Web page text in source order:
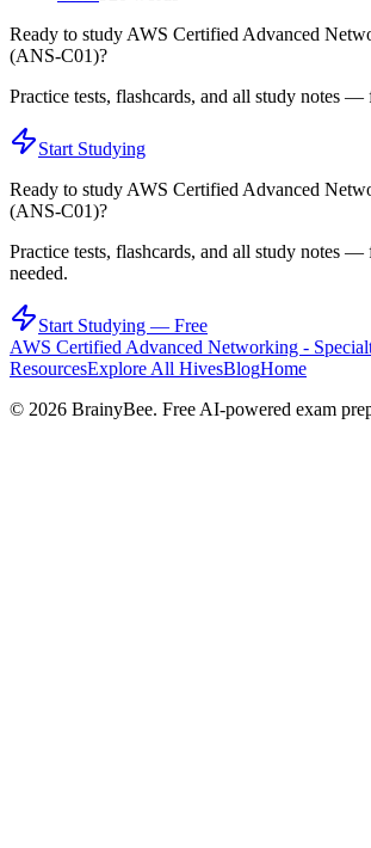
Ready to study AWS Certified Advanced
(ANS-C01)?
Practice tests, flashcards, and all study notes —
Start Studying
Ready to study AWS Certified Advanced
(ANS-C01)?
Practice tests, flashcards, and all study notes —
needed.
Start Studying — Free
AWS Certified Advanced Networking -
ResourcesExplore All HivesBlogHome
© 2026 BrainyBee. Free AI-powered exam